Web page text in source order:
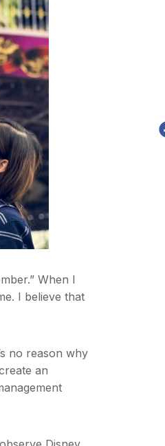
When I
I believe that
no reason why
an